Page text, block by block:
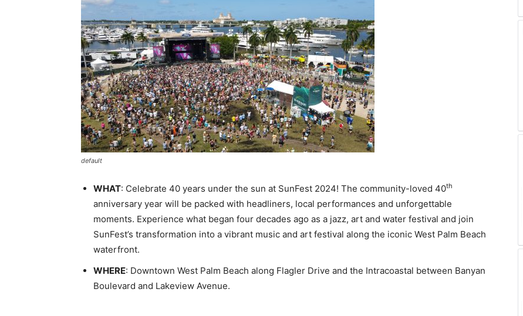
default
WHAT: Celebrate 40 years under the sun at SunFest 2024! The community-loved 40th
anniversary year will be packed with headliners, local performances and unforgettable
moments. Experience what began four decades ago as a jazz, art and water festival and join
SunFest’s transformation into a vibrant music and art festival along the iconic West Palm Beach
waterfront.
WHERE: Downtown West Palm Beach along Flagler Drive and the Intracoastal between Banyan
Boulevard and Lakeview Avenue.